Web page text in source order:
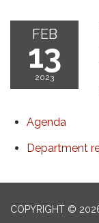
FEB
13
2023
Agenda
Department
COPYRIGHT ©